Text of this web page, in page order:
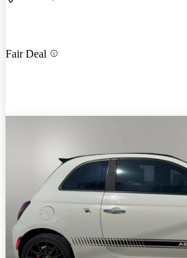
Fair Deal